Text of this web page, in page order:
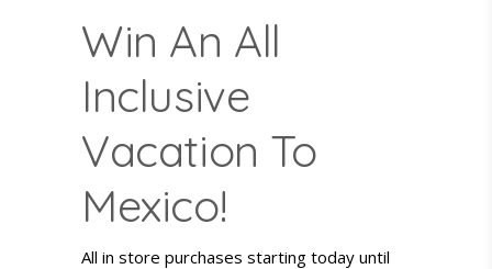
Win An All
Inclusive
Vacation To
Mexico!
All in store purchases starting today until